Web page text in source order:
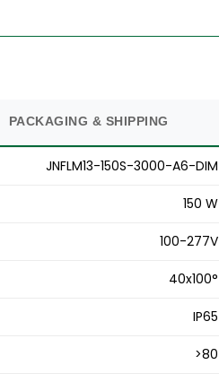
PACKAGING & SHIPPING
JNFLM13-150S-3000-A6-DIM
150 W
100-277V
40x100°
IP65
>80